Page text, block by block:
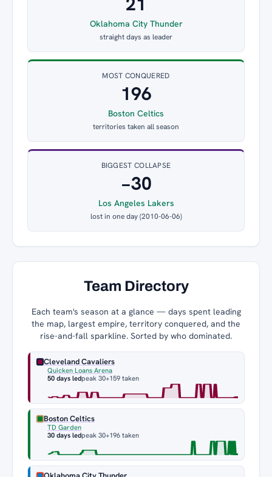
Oklahoma City Thunder
straight days as leader
MOST CONQUERED
196
Boston Celtics
territories taken all season
BIGGEST COLLAPSE
−30
Los Angeles Lakers
lost in one day (2010-06-06)
Team Directory
Each team's season at a glance — days spent leading
the map, largest empire, territory conquered, and the
rise-and-fall sparkline. Sorted by who dominated.
Cleveland Cavaliers
Quicken Loans Arena
50 days ledpeak 30+159 taken
Boston Celtics
TD Garden
30 days ledpeak 30+196 taken